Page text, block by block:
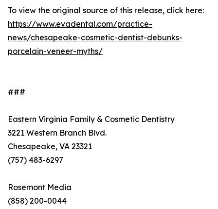
To view the original source of this release, click here:
https://www.evadental.com/practice-
news/chesapeake-cosmetic-dentist-debunks-
porcelain-veneer-myths/
###
Eastern Virginia Family & Cosmetic Dentistry
3221 Western Branch Blvd.
Chesapeake, VA 23321
(757) 483-6297
Rosemont Media
(858) 200-0044